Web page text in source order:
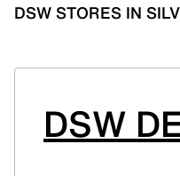
DSW STORES IN
DSW